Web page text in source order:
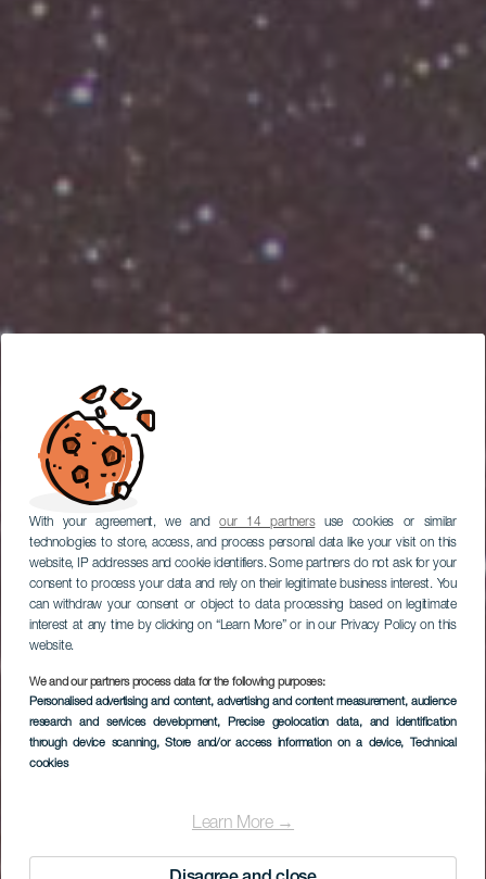
With your agreement, we andour 14 partnersuse cookies or similar
technologies to store, access, and process personal data like your visit on this
website, IP addresses and cookie identifiers. Some partners do not ask for your
consent to process your data and rely on their legitimate business interest. You
can withdraw your consent or object to data processing based on legitimate
interest at any time by clicking on “Learn More” or in our Privacy Policy on this
website.
We and our partners process data for the following purposes:
Personalised advertising and content, advertising and content measurement, audience
research and services development, Precise geolocation data, and identification
through device scanning, Store and/or access information on a device, Technical
cookies
Learn More →
Mirador Estelar Playa
EL HIERRO